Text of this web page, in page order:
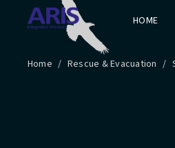
HOME
Home / Rescue & Evacuation /